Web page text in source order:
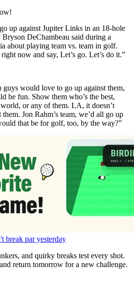
up against Jupiter Links in an 18-hole
DeChambeau said during a
about playing team vs. team in golf.
now and say, Let’s go. Let’s do it.”
would love to go up against them,
be fun. Show them who’s the best,
world, or any of them. LA, it doesn’t
Jon Rahm’s team, we’d all go up
that be for golf, too, by the way?”
break par yesterday
and quirky breaks test every shot.
return tomorrow for a new challenge.